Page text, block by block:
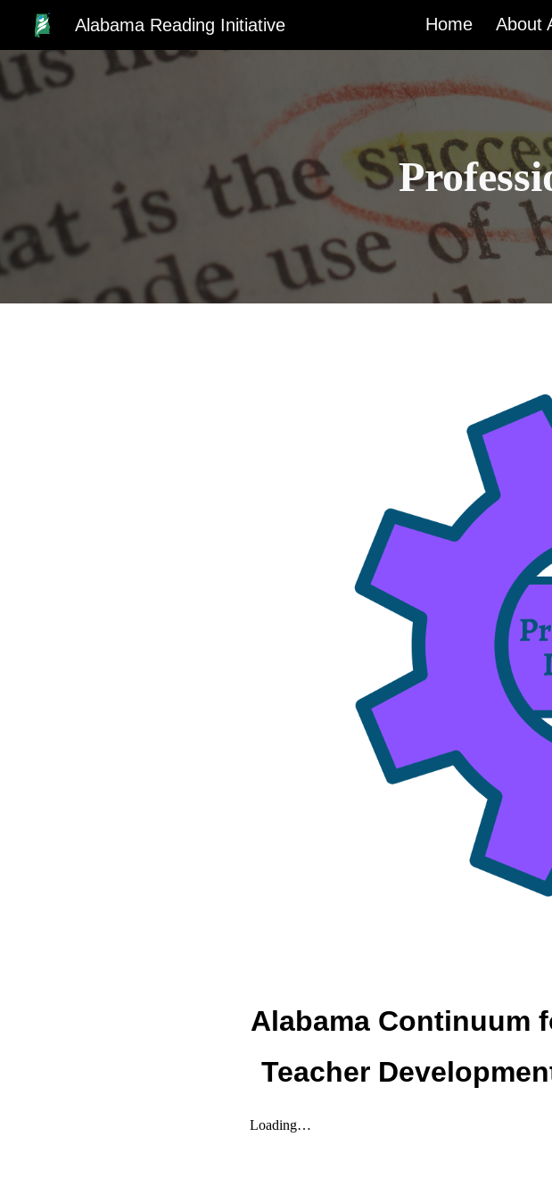
Skip to main content
Alabama Reading Initiative Home About
Alabama Continuum
Teacher